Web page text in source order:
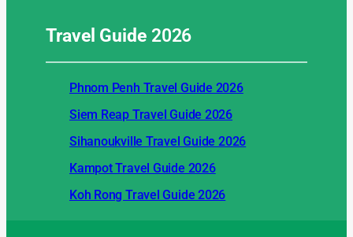
Travel Guide2026
Phnom Penh Travel Guide 2026
Siem Reap Travel Guide 2026
Sihanoukville Travel Guide 2026
Kampot Travel Guide 2026
Koh Rong Travel Guide 2026